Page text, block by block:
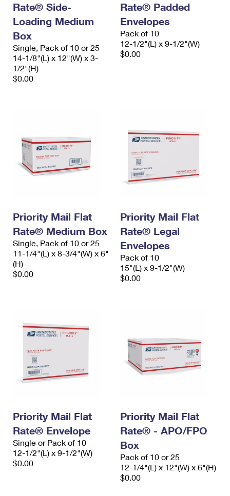
Rate® Side-
Loading Medium
Box
Single, Pack of 10 or 25
14-1/8"(L) x 12"(W) x 3-
1/2"(H)
$0.00
Rate® Padded
Envelopes
Pack of 10
12-1/2"(L) x 9-1/2"(W)
$0.00
Priority Mail Flat
Rate® Medium Box
Single, Pack of 10 or 25
11-1/4"(L) x 8-3/4"(W) x 6"
(H)
$0.00
Priority Mail Flat
Rate® Legal
Envelopes
Pack of 10
15"(L) x 9-1/2"(W)
$0.00
Priority Mail Flat
Rate® Envelope
Single or Pack of 10
12-1/2"(L) x 9-1/2"(W)
$0.00
Priority Mail Flat
Rate® - APO/FPO
Box
Pack of 10 or 25
12-1/4"(L) x 12"(W) x 6"(H)
$0.00